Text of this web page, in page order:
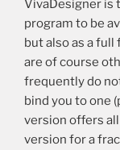
VivaDesigner is
program to be
but also as a
are of course
frequently do
bind you to one
version offers
version for a